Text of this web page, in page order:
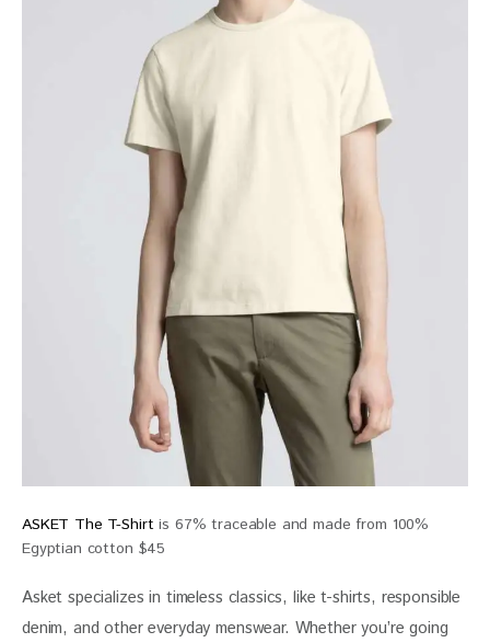
ASKET The T-Shirtis 67% traceable and made from 100%
Egyptian cotton $45
Asket specializes in timeless classics, like t-shirts, responsible
denim, and other everyday menswear. Whether you’re going